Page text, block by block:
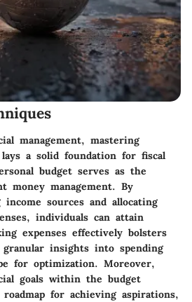
management, mastering
a solid foundation for fiscal
budget serves as the
money management. By
sources and allocating
individuals can attain
expenses effectively bolsters
insights into spending
for optimization. Moreover,
goals within the budget
for achieving aspirations,